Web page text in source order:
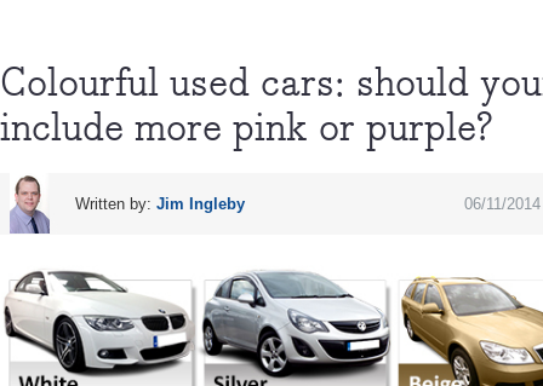
Colourful used cars: should
include more pink or purple?
06/11/2014
Written by: Jim Ingleby